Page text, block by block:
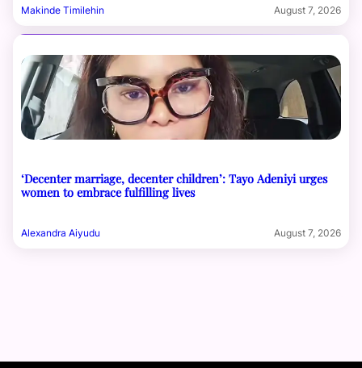
Makinde Timilehin August 7, 2026
‘Decenter marriage, decenter children’: Tayo Adeniyi urges
women to embrace fulfilling lives
Alexandra Aiyudu August 7, 2026